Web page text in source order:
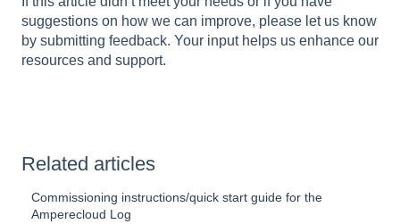
suggestions on how we can improve, please let us know
by submitting feedback. Your input helps us enhance our
resources and support.
Related articles
Commissioning instructions/quick start guide for the
Amperecloud Log